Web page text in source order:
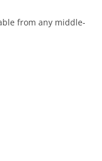
from any middle-